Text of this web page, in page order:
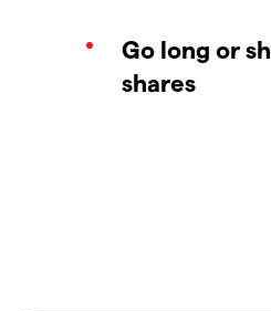
Go long or
shares